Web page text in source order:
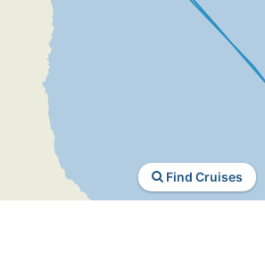
Find Cruises